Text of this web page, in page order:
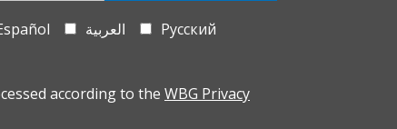
العربية
Русский
according to the WBG Privacy